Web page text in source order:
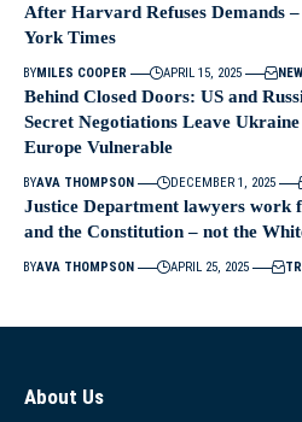
After Harvard Refuses Demands
York Times
BYMILES COOPER APRIL 15, 2025
Behind Closed Doors: US and
Secret Negotiations Leave
Europe Vulnerable
BYAVA THOMPSON DECEMBER 1, 2025
Justice Department lawyers work
and the Constitution – not the
BYAVA THOMPSON APRIL 25, 2025
About Us